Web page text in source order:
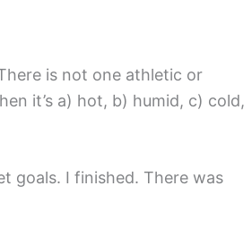
is not one athletic or
it’s a) hot, b) humid, c) cold,
goals. I finished. There was